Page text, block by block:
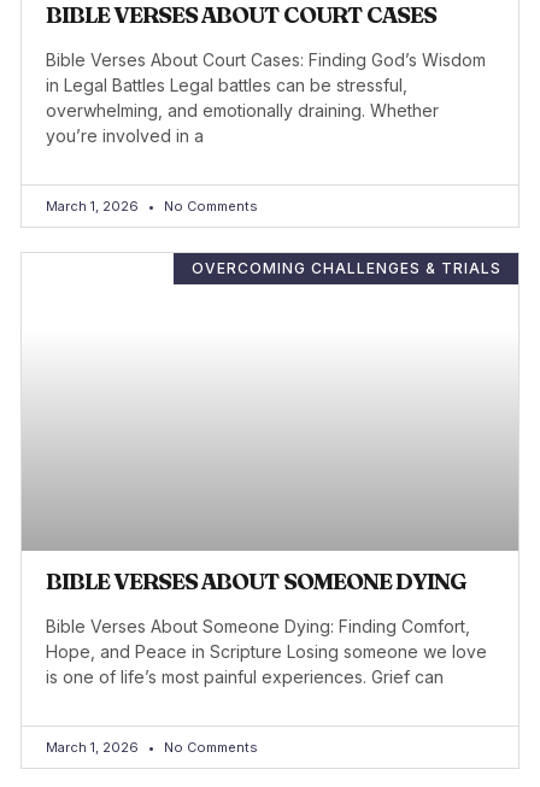
BIBLE VERSES ABOUT COURT CASES
Bible Verses About Court Cases: Finding God’s Wisdom
in Legal Battles Legal battles can be stressful,
overwhelming, and emotionally draining. Whether
you’re involved in a
March 1, 2026 No Comments
OVERCOMING CHALLENGES & TRIALS
BIBLE VERSES ABOUT SOMEONE DYING
Bible Verses About Someone Dying: Finding Comfort,
Hope, and Peace in Scripture Losing someone we love
is one of life’s most painful experiences. Grief can
March 1, 2026 No Comments